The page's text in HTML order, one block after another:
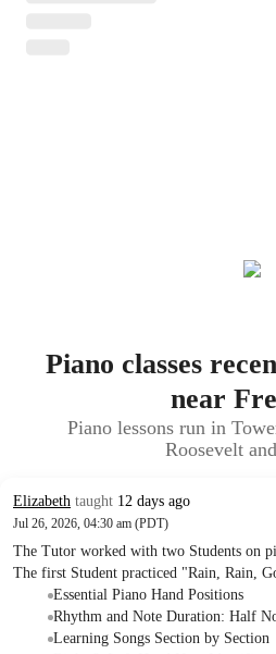
Piano classes
near
Piano lessons run in
Roosevelt
Elizabeth taught 12 days ago
Jul 26, 2026, 04:30 am (PDT)
The Tutor worked with two Students on
The first Student practiced "Rain, Rain,
"Knock Knock Joe," and "Old McDonald
hand positioning, note identification, and
second Student practiced "Climbing Up/
Essential Piano Hand Positions
Rhythm and Note Duration: Half
Learning Songs Section by Section